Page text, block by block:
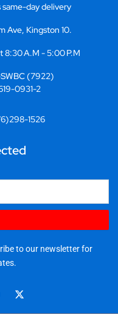
day delivery
Ave, Kingston 10.
8:30 A.M - 5:00 P.M
(7922)
0931-2
1526
to our newsletter for
X
-